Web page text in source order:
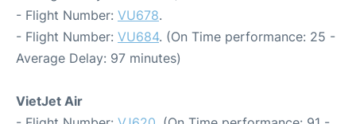
- Flight Number: VU678.
- Flight Number: VU684. (On Time performance: 25 -
Average Delay: 97 minutes)
VietJet Air